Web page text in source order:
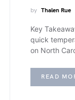
by Thalen Rue
Key
quick
on North
READ